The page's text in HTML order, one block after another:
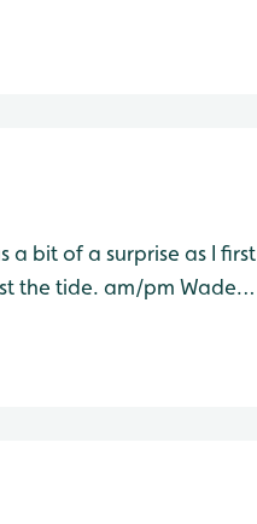
a bit of a surprise as I first
pm Wader